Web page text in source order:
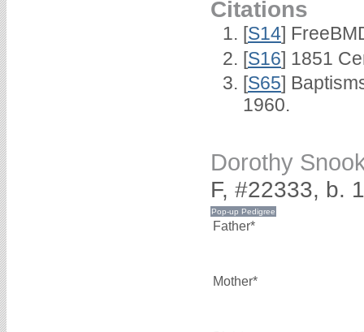
Citations
[S14]
[S16] 1851
[S65]
1960.
Dorothy
F, #22333, b.
Father*
Mother*